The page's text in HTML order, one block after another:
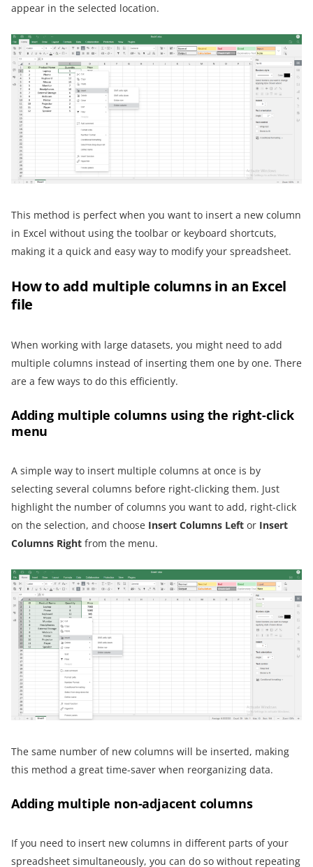
appear in the selected location.
This method is perfect when you want to insert a new column
in Excel without using the toolbar or keyboard shortcuts,
making it a quick and easy way to modify your spreadsheet.
How to add multiple columns in an Excel
file
When working with large datasets, you might need to add
multiple columns instead of inserting them one by one. There
are a few ways to do this efficiently.
Adding multiple columns using the right-click
menu
A simple way to insert multiple columns at once is by
selecting several columns before right-clicking them. Just
highlight the number of columns you want to add, right-click
on the selection, and choose Insert Columns Left or Insert
Columns Right from the menu.
The same number of new columns will be inserted, making
this method a great time-saver when reorganizing data.
Adding multiple non-adjacent columns
If you need to insert new columns in different parts of your
spreadsheet simultaneously, you can do so without repeating